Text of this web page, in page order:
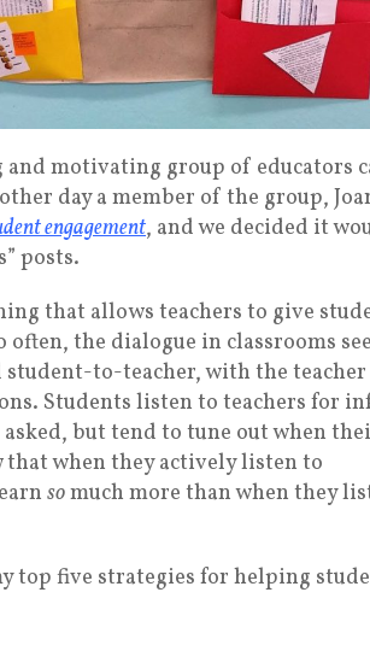
motivating group of educators
day a member of the group,
engagement, and we decided it
posts.
that allows teachers to give
often, the dialogue in classrooms
to-teacher, with the
Students listen to teachers for
but tend to tune out when
when they actively listen to
somuch more than when they
top five strategies for helping